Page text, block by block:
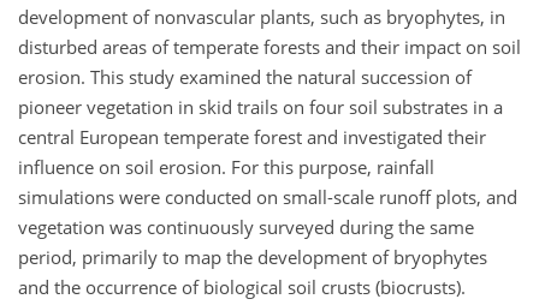
development of nonvascular plants, such as bryophytes, in
disturbed areas of temperate forests and their impact on soil
erosion. This study examined the natural succession of
pioneer vegetation in skid trails on four soil substrates in a
central European temperate forest and investigated their
influence on soil erosion. For this purpose, rainfall
simulations were conducted on small-scale runoff plots, and
vegetation was continuously surveyed during the same
period, primarily to map the development of bryophytes
and the occurrence of biological soil crusts (biocrusts).